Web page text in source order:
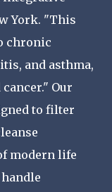
York. "This
chronic
and asthma,
Our
to filter
modern life